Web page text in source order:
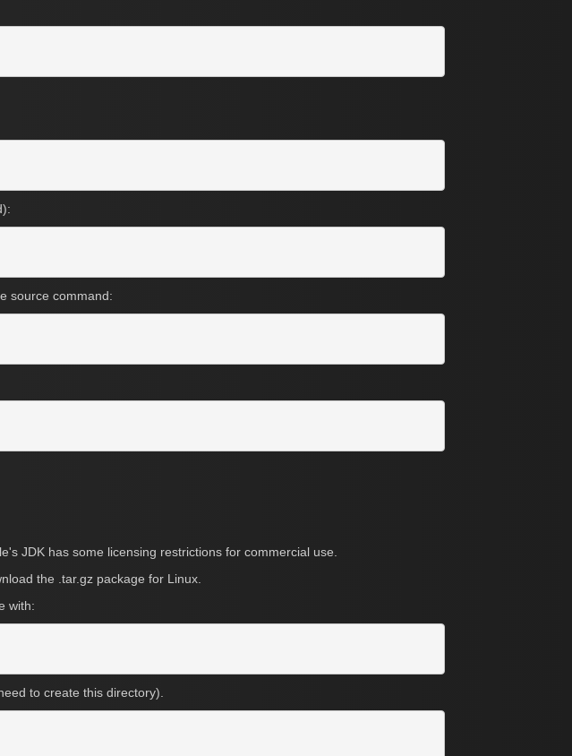
source command:
JDK has some licensing restrictions for commercial use.
the .tar.gz package for Linux.
with:
to create this directory).